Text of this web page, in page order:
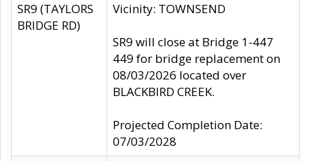
SR9 (TAYLORS
BRIDGE RD)
Vicinity: TOWNSEND
SR9 will close at Bridge 1-447
449 for bridge replacement on
08/03/2026 located over
BLACKBIRD CREEK.
Projected Completion Date:
07/03/2028